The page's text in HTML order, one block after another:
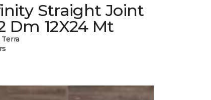
Straight Joint
Dm 12X24 Mt